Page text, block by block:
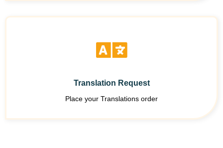
Translation Request
Place your Translations order